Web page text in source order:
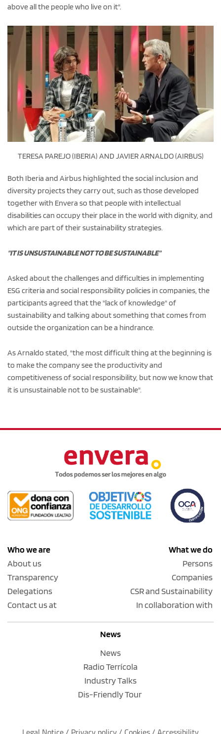
above all the people who live on it".
TERESA PAREJO (IBERIA) AND JAVIER ARNALDO (AIRBUS)
Both Iberia and Airbus highlighted the social inclusion and
diversity projects they carry out, such as those developed
together with Envera so that people with intellectual
disabilities can occupy their place in the world with dignity, and
which are part of their sustainability strategies.
"IT IS UNSUSTAINABLE NOT TO BE SUSTAINABLE"
Asked about the challenges and difficulties in implementing
ESG criteria and social responsibility policies in companies, the
participants agreed that the "lack of knowledge" of
sustainability and talking about something that comes from
outside the organization can be a hindrance.
As Arnaldo stated, "the most difficult thing at the beginning is
to make the company see the productivity and
competitiveness of social responsibility, but now we know that
it is unsustainable not to be sustainable".
Who we are
About us
Transparency
Delegations
Contact us at
What we do
Persons
Companies
CSR and Sustainability
In collaboration with
News
News
Radio Terrícola
Industry Talks
Dis-Friendly Tour